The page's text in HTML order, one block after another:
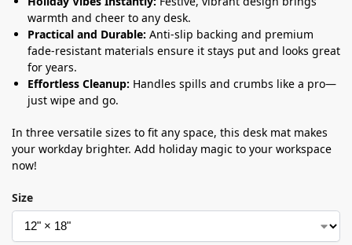
warmth and cheer to any desk.
Practical and Durable: Anti-slip backing and premium
fade-resistant materials ensure it stays put and looks great
for years.
Effortless Cleanup: Handles spills and crumbs like a pro—
just wipe and go.
In three versatile sizes to fit any space, this desk mat makes
your workday brighter. Add holiday magic to your workspace
now!
Size